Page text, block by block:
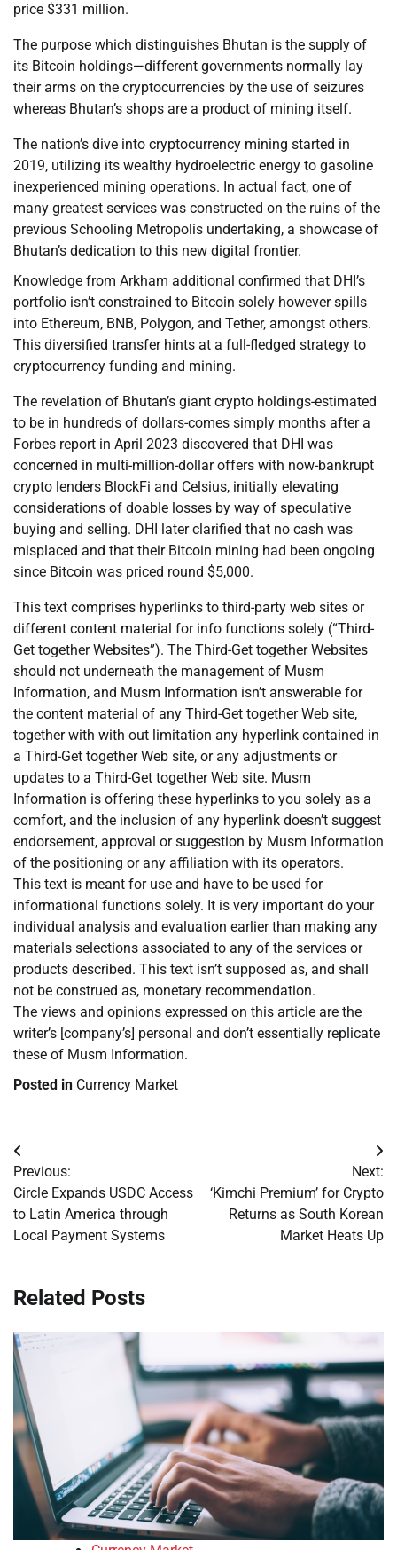
price $331 million.
The purpose which distinguishes Bhutan is the supply of
its Bitcoin holdings—different governments normally lay
their arms on the cryptocurrencies by the use of seizures
whereas Bhutan’s shops are a product of mining itself.
The nation’s dive into cryptocurrency mining started in
2019, utilizing its wealthy hydroelectric energy to gasoline
inexperienced mining operations. In actual fact, one of
many greatest services was constructed on the ruins of the
previous Schooling Metropolis undertaking, a showcase of
Bhutan’s dedication to this new digital frontier.
Knowledge from Arkham additional confirmed that DHI’s
portfolio isn’t constrained to Bitcoin solely however spills
into Ethereum, BNB, Polygon, and Tether, amongst others.
This diversified transfer hints at a full-fledged strategy to
cryptocurrency funding and mining.
The revelation of Bhutan’s giant crypto holdings-estimated
to be in hundreds of dollars-comes simply months after a
Forbes report in April 2023 discovered that DHI was
concerned in multi-million-dollar offers with now-bankrupt
crypto lenders BlockFi and Celsius, initially elevating
considerations of doable losses by way of speculative
buying and selling. DHI later clarified that no cash was
misplaced and that their Bitcoin mining had been ongoing
since Bitcoin was priced round $5,000.
This text comprises hyperlinks to third-party web sites or
different content material for info functions solely (“Third-
Get together Websites”). The Third-Get together Websites
should not underneath the management of Musm
Information, and Musm Information isn’t answerable for
the content material of any Third-Get together Web site,
together with with out limitation any hyperlink contained in
a Third-Get together Web site, or any adjustments or
updates to a Third-Get together Web site. Musm
Information is offering these hyperlinks to you solely as a
comfort, and the inclusion of any hyperlink doesn’t suggest
endorsement, approval or suggestion by Musm Information
of the positioning or any affiliation with its operators.
This text is meant for use and have to be used for
informational functions solely. It is very important do your
individual analysis and evaluation earlier than making any
materials selections associated to any of the services or
products described. This text isn’t supposed as, and shall
not be construed as, monetary recommendation.
The views and opinions expressed on this article are the
writer’s [company’s] personal and don’t essentially replicate
these of Musm Information.
Posted in Currency Market
Post
navigation
Previous:
Circle Expands USDC Access
to Latin America through
Local Payment Systems
Next:
‘Kimchi Premium’ for Crypto
Returns as South Korean
Market Heats Up
Related Posts